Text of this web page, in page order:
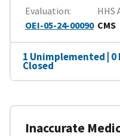
Evaluation
OEI-05-24-00090
HHS
CMS
1 Unimplemented |
Closed
Inaccurate